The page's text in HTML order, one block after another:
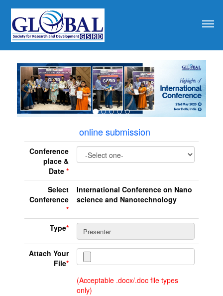
online submission
Conference
place &
Date *
Select
Conference
*
International Conference on Nano
science and Nanotechnology
Type*
Attach Your
File*
(Acceptable .docx/.doc file types
only)